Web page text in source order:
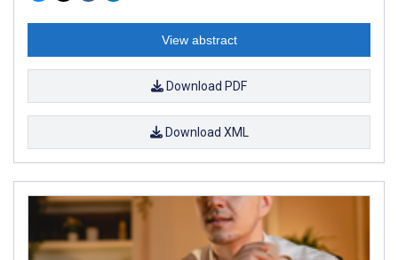
View abstract
Download PDF
Download XML